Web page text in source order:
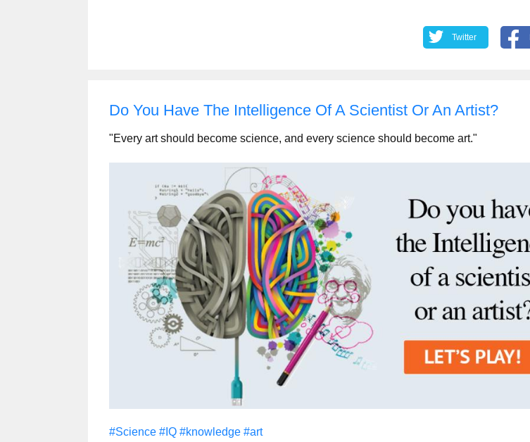
Twitter
Do You Have The Intelligence Of A Scientist Or An Artist?
"Every art should become science, and every science should become art."
#Science #IQ #knowledge #art